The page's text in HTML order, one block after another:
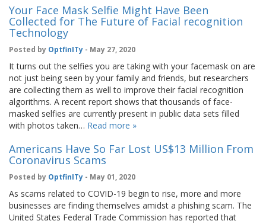
Your Face Mask Selfie Might Have Been
Collected for The Future of Facial recognition
Technology
Posted by OptfinITy - May 27, 2020
It turns out the selfies you are taking with your facemask on are
not just being seen by your family and friends, but researchers
are collecting them as well to improve their facial recognition
algorithms. A recent report shows that thousands of face-
masked selfies are currently present in public data sets filled
with photos taken… Read more »
Americans Have So Far Lost US$13 Million From
Coronavirus Scams
Posted by OptfinITy - May 01, 2020
As scams related to COVID-19 begin to rise, more and more
businesses are finding themselves amidst a phishing scam. The
United States Federal Trade Commission has reported that